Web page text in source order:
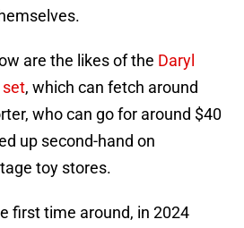
are the likes of the Daryl
set, which can fetch around
who can go for around $40
up second-hand on
toy stores.
first time around, in 2024